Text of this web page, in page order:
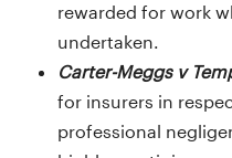
rewarded for work
undertaken.
Carter-Meggs v
for insurers in
professional